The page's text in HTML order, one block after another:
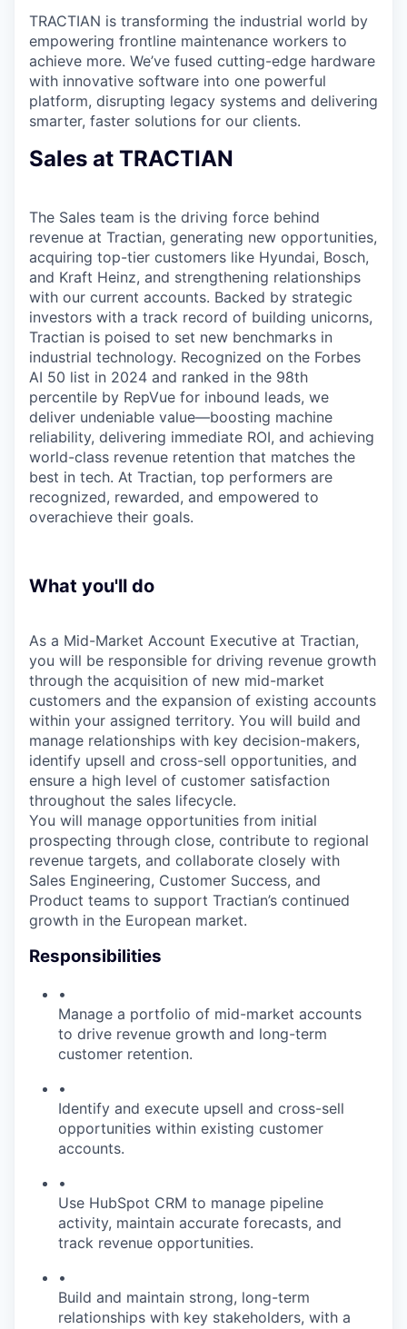
TRACTIAN is transforming the industrial world by
empowering frontline maintenance workers to
achieve more. We’ve fused cutting-edge hardware
with innovative software into one powerful
platform, disrupting legacy systems and delivering
smarter, faster solutions for our clients.
Sales at TRACTIAN
The Sales team is the driving force behind
revenue at Tractian, generating new opportunities,
acquiring top-tier customers like Hyundai, Bosch,
and Kraft Heinz, and strengthening relationships
with our current accounts. Backed by strategic
investors with a track record of building unicorns,
Tractian is poised to set new benchmarks in
industrial technology. Recognized on the Forbes
AI 50 list in 2024 and ranked in the 98th
percentile by RepVue for inbound leads, we
deliver undeniable value—boosting machine
reliability, delivering immediate ROI, and achieving
world-class revenue retention that matches the
best in tech. At Tractian, top performers are
recognized, rewarded, and empowered to
overachieve their goals.
What you'll do
As a Mid-Market Account Executive at Tractian,
you will be responsible for driving revenue growth
through the acquisition of new mid-market
customers and the expansion of existing accounts
within your assigned territory. You will build and
manage relationships with key decision-makers,
identify upsell and cross-sell opportunities, and
ensure a high level of customer satisfaction
throughout the sales lifecycle.
You will manage opportunities from initial
prospecting through close, contribute to regional
revenue targets, and collaborate closely with
Sales Engineering, Customer Success, and
Product teams to support Tractian’s continued
growth in the European market.
Responsibilities
•
Manage a portfolio of mid-market accounts
to drive revenue growth and long-term
customer retention.
•
Identify and execute upsell and cross-sell
opportunities within existing customer
accounts.
•
Use HubSpot CRM to manage pipeline
activity, maintain accurate forecasts, and
track revenue opportunities.
•
Build and maintain strong, long-term
relationships with key stakeholders, with a